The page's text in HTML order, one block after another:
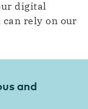
digital
rely on our
and